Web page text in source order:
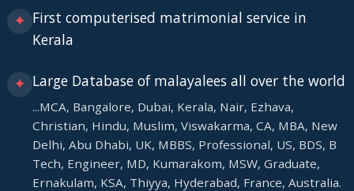
✦ First computerised matrimonial service in
Kerala
✦ Large Database of malayalees all over the world
...MCA, Bangalore, Dubai, Kerala, Nair, Ezhava,
Christian, Hindu, Muslim, Viswakarma, CA, MBA, New
Delhi, Abu Dhabi, UK, MBBS, Professional, US, BDS, B
Tech, Engineer, MD, Kumarakom, MSW, Graduate,
Ernakulam, KSA, Thiyya, Hyderabad, France, Australia.